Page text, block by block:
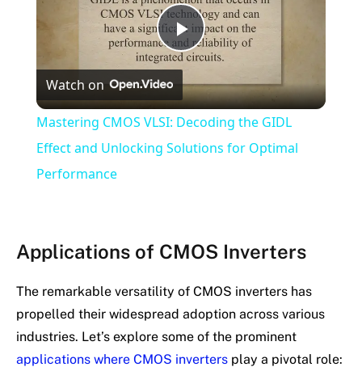
Play
Video
Watch on
Mastering CMOS VLSI: Decoding the GIDL
Effect and Unlocking Solutions for Optimal
Performance
Applications of CMOS Inverters
The remarkable versatility of CMOS inverters has
propelled their widespread adoption across various
industries. Let’s explore some of the prominent
applications where CMOS inverters play a pivotal role: